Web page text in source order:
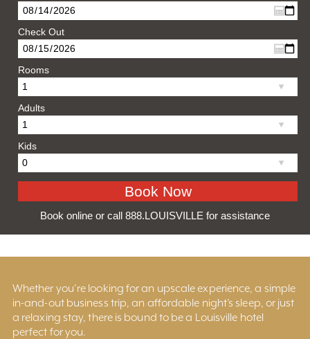
Check Out
Rooms
Adults
Kids
Book online or call 888.LOUISVILLE for assistance
Whether you’re looking for an upscale experience, a simple
in-and-out business trip, an affordable night’s sleep, or just
a relaxing stay, there is bound to be a Louisville hotel
perfect for you.